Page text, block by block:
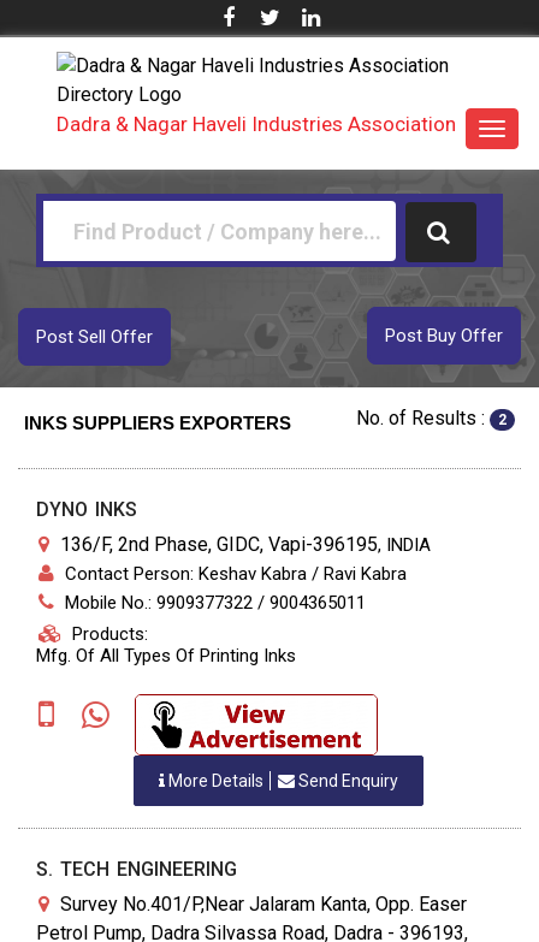
Dadra & Nagar Haveli Industries Association
Post Buy Offer
Post Sell Offer
INKS SUPPLIERS EXPORTERS No. of Results : 2
DYNO INKS
136/F, 2nd Phase, GIDC, Vapi-396195, INDIA
Contact Person: Keshav Kabra / Ravi Kabra
Mobile No.: 9909377322 / 9004365011
Products:
Mfg. Of All Types Of Printing Inks
More Details Send Enquiry
S. TECH ENGINEERING
Survey No.401/P,Near Jalaram Kanta, Opp. Easer
Petrol Pump, Dadra Silvassa Road, Dadra - 396193,